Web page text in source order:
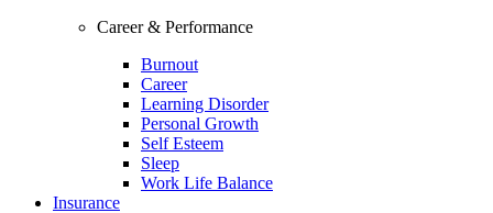
Career & Performance
Burnout
Career
Learning Disorder
Personal Growth
Self Esteem
Sleep
Work Life Balance
Insurance